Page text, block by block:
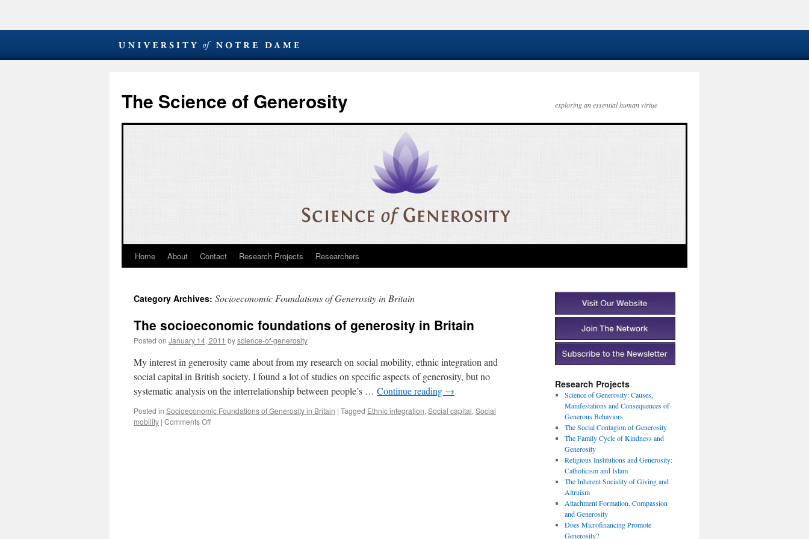
The Science of Generosity exploring an essential human virtue
Skip
content
Home About Contact Research Projects Researchers
Category Archives: Socioeconomic Foundations of Generosity in Britain
The socioeconomic foundations of generosity in Britain
Posted on January 14, 2011 byscience-of-generosity
My interest in generosity came about from my research on social mobility, ethnic integration and
social capital in British society. I found a lot of studies on specific aspects of generosity, but no
systematic analysis on the interrelationship between people’s … Continue reading →
Posted in Socioeconomic Foundations of Generosity in Britain | Tagged Ethnic integration, Social capital, Social
mobility | Comments Offon
Research Projects
Science of Generosity: Causes,
Manifestations and Consequences of
Generous Behaviors
The Social Contagion of Generosity
The Family Cycle of Kindness and
Generosity
Religious Institutions and Generosity:
Catholicism and Islam
The Inherent Sociality of Giving and
Altruism
Attachment Formation, Compassion
and Generosity
Does Microfinancing Promote
Generosity?